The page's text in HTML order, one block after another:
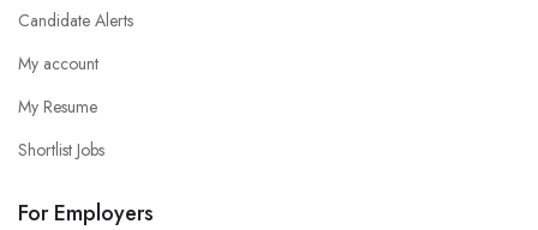
Candidate Alerts
My account
My Resume
Shortlist Jobs
For Employers